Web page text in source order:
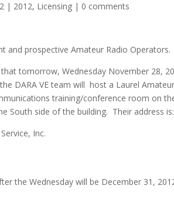
| 2012, Licensing | 0 comments
and prospective Amateur Radio Operators.
tomorrow, Wednesday November 28,
DARA VE team will host a Laurel
training/conference room on
South side of the building. Their address is:
Inc.
the Wednesday will be December 31,